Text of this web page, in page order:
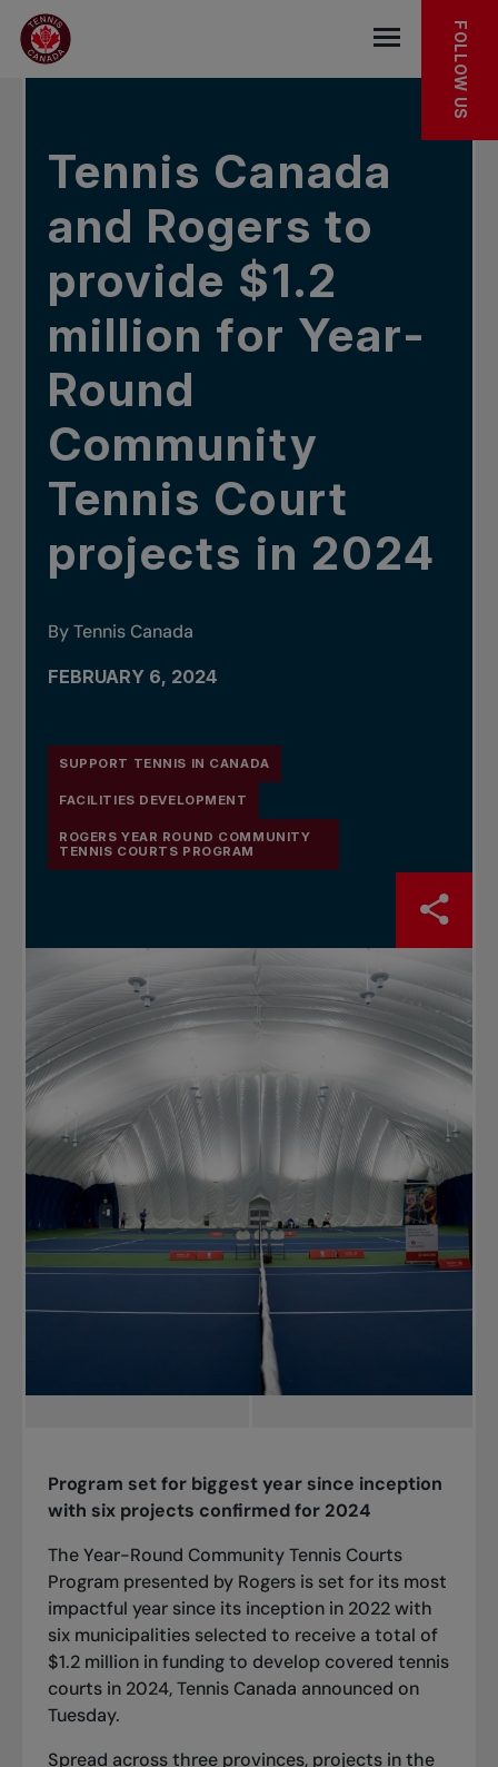
Skip to main menu
Skip to main content
Skip to footer
IN THE NEWS
Open the
FOLLOW US
Tennis Canada
and Rogers to
provide $1.2
million for Year-
Round
Community
Tennis Court
projects in 2024
By Tennis Canada
FEBRUARY 6, 2024
SUPPORT TENNIS IN CANADA
FACILITIES DEVELOPMENT
ROGERS YEAR ROUND COMMUNITY
TENNIS COURTS PROGRAM
Program set for biggest year since inception
with six projects confirmed for 2024
The Year-Round Community Tennis Courts
Program presented by Rogers is set for its most
impactful year since its inception in 2022 with
six municipalities selected to receive a total of
$1.2 million in funding to develop covered tennis
courts in 2024, Tennis Canada announced on
Tuesday.
Spread across three provinces, projects in the